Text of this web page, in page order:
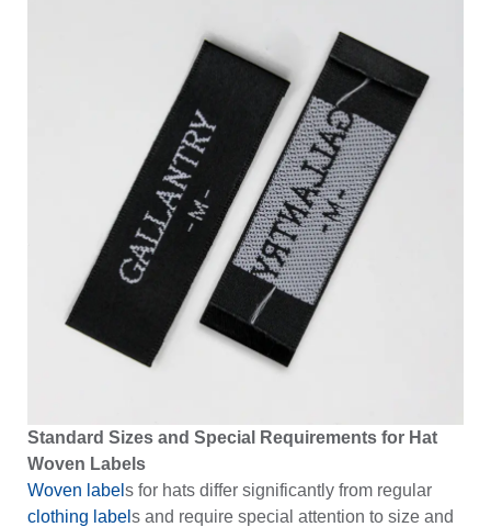
Standard Sizes and Special Requirements for Hat
Woven Labels
Woven label s for hats differ significantly from regular
clothing label s and require special attention to size and